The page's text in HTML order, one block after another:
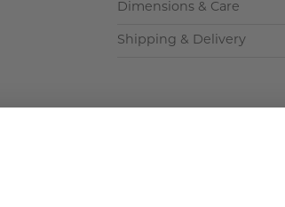
Dimensions & Care
Shipping & Delivery